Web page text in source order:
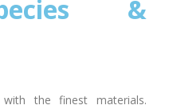
&
with the finest materials.